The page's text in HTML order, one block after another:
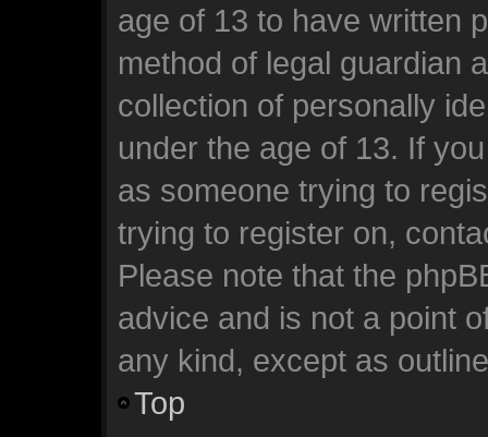
age of 13 to have written
method of legal guardian
collection of personally
under the age of 13. If
as someone trying to
trying to register on,
Please note that the
advice and is not a point
any kind, except as
Top